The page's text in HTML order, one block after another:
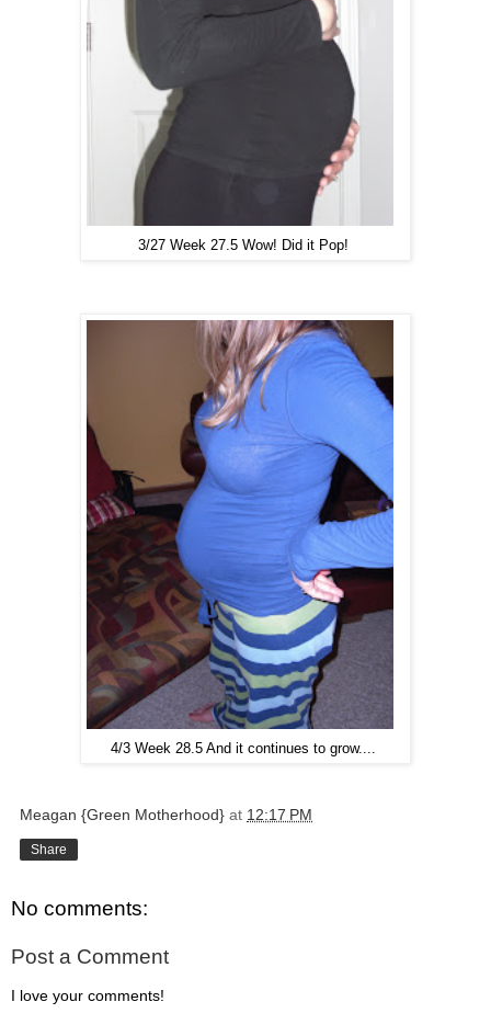
3/27 Week 27.5 Wow! Did it Pop!
4/3 Week 28.5 And it continues to grow....
Meagan {Green Motherhood} at 12:17 PM
Share
No comments:
Post a Comment
I love your comments!